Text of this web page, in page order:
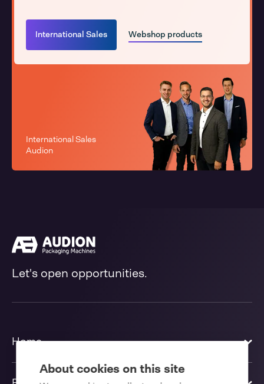
About cookies on this site
International Sales Webshop products
International Sales
Audion
Let's open opportunities.
Home